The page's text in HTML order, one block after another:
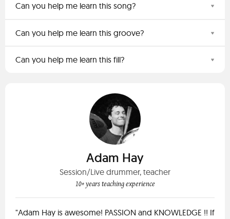
Can you help me learn this song?
Can you help me learn this groove?
Can you help me learn this fill?
Adam Hay
Session/Live drummer, teacher
10+ years teaching experience
"Adam Hay is awesome! PASSION and KNOWLEDGE !! If